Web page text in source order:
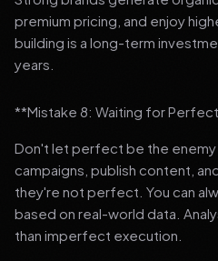
premium pricing, and enjoy
building is a long-term
years.
**Mistake 8: Waiting for
Don't let perfect be the enemy
campaigns, publish content,
they're not perfect. You can
based on real-world data.
than imperfect execution.